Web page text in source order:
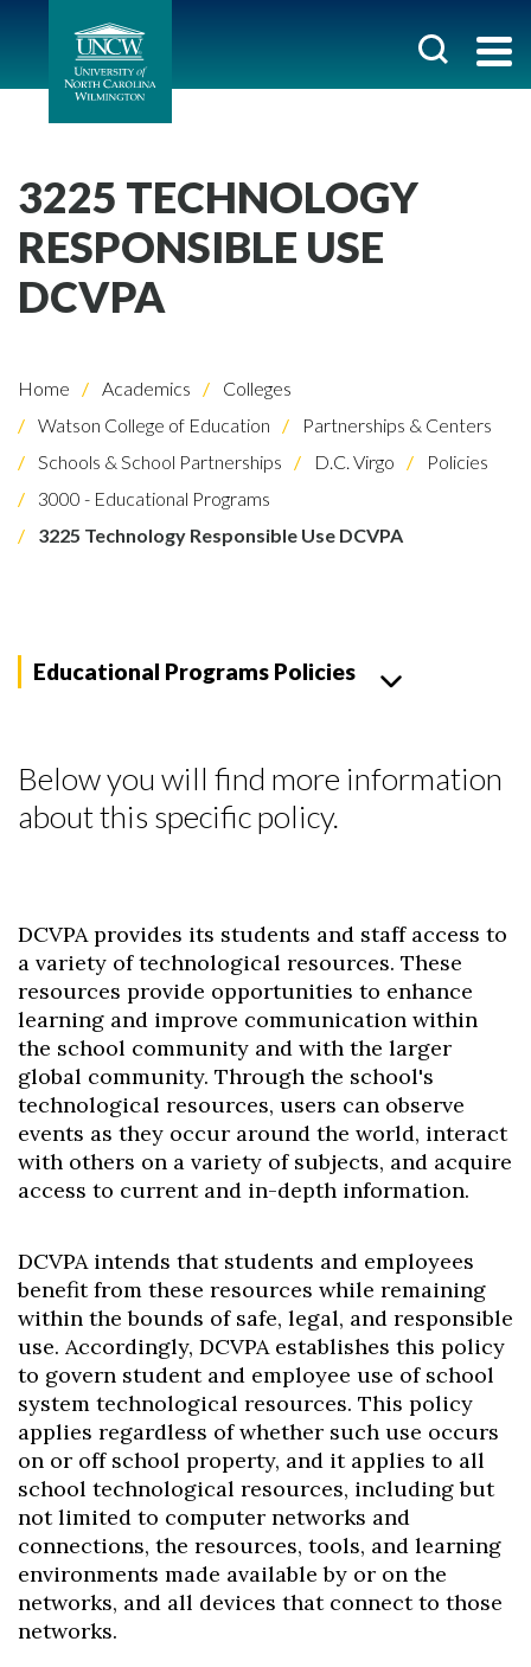
3225 TECHNOLOGY
RESPONSIBLE USE
DCVPA
Home Academics
Colleges
Watson College of Education
Partnerships & Centers
Schools & School Partnerships
D.C. Virgo
Policies
3000 - Educational Programs
3225 Technology Responsible Use DCVPA
Educational Programs Policies
Below you will find more information
about this specific policy.
DCVPA provides its students and staff access to
a variety of technological resources. These
resources provide opportunities to enhance
learning and improve communication within
the school community and with the larger
global community. Through the school's
technological resources, users can observe
events as they occur around the world, interact
with others on a variety of subjects, and acquire
access to current and in-depth information.
DCVPA intends that students and employees
benefit from these resources while remaining
within the bounds of safe, legal, and responsible
use. Accordingly, DCVPA establishes this policy
to govern student and employee use of school
system technological resources. This policy
applies regardless of whether such use occurs
on or off school property, and it applies to all
school technological resources, including but
not limited to computer networks and
connections, the resources, tools, and learning
environments made available by or on the
networks, and all devices that connect to those
networks.